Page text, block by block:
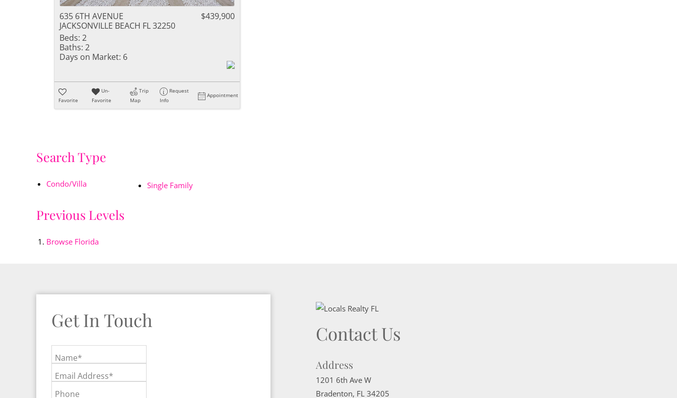
635 6TH AVENUE
JACKSONVILLE BEACH FL 32250
$439,900
Beds: 2
Baths: 2
Days on Market: 6
Favorite
Un-
Favorite
Trip
Map
Request
Info
Appointment
Search Type
Condo/Villa Single Family
Previous Levels
Browse Florida
Get In Touch
Name*
Email Address*
Phone
Contact Us
Address
1201 6th Ave W
Bradenton, FL 34205